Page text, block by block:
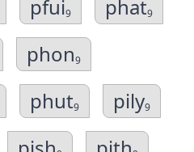
pfui9 phat9
phon9
phut9 pily9